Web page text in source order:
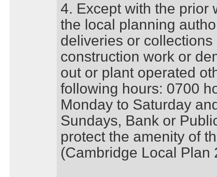
4. Except with the prior
the local planning
deliveries or
construction work or
out or plant operated
following hours: 0700
Monday to Saturday
Sundays, Bank or
protect the amenity of
(Cambridge Local Plan